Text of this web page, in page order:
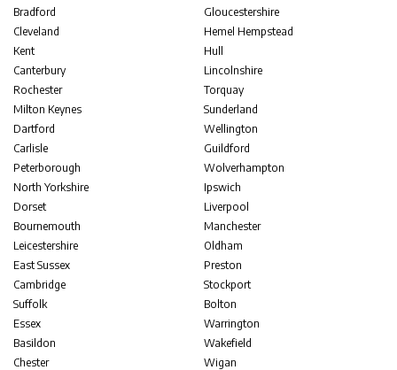
Bradford
Cleveland
Kent
Canterbury
Rochester
Milton Keynes
Dartford
Carlisle
Peterborough
North Yorkshire
Dorset
Bournemouth
Leicestershire
East Sussex
Cambridge
Suffolk
Essex
Basildon
Chester
Gloucestershire
Hemel Hempstead
Hull
Lincolnshire
Torquay
Sunderland
Wellington
Guildford
Wolverhampton
Ipswich
Liverpool
Manchester
Oldham
Preston
Stockport
Bolton
Warrington
Wakefield
Wigan